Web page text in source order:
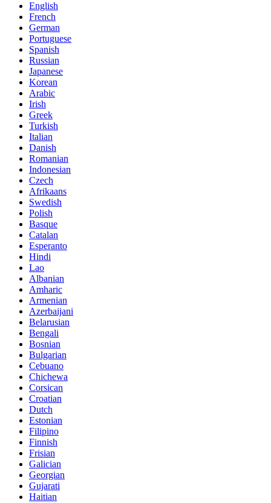
English
French
German
Portuguese
Spanish
Russian
Japanese
Korean
Arabic
Irish
Greek
Turkish
Italian
Danish
Romanian
Indonesian
Czech
Afrikaans
Swedish
Polish
Basque
Catalan
Esperanto
Hindi
Lao
Albanian
Amharic
Armenian
Azerbaijani
Belarusian
Bengali
Bosnian
Bulgarian
Cebuano
Chichewa
Corsican
Croatian
Dutch
Estonian
Filipino
Finnish
Frisian
Galician
Georgian
Gujarati
Haitian